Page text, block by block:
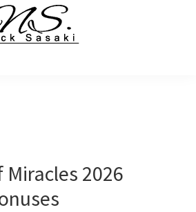
Miracles 2026